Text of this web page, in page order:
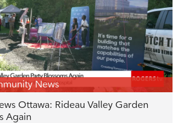
News
Ottawa: Rideau Valley Garden
Again